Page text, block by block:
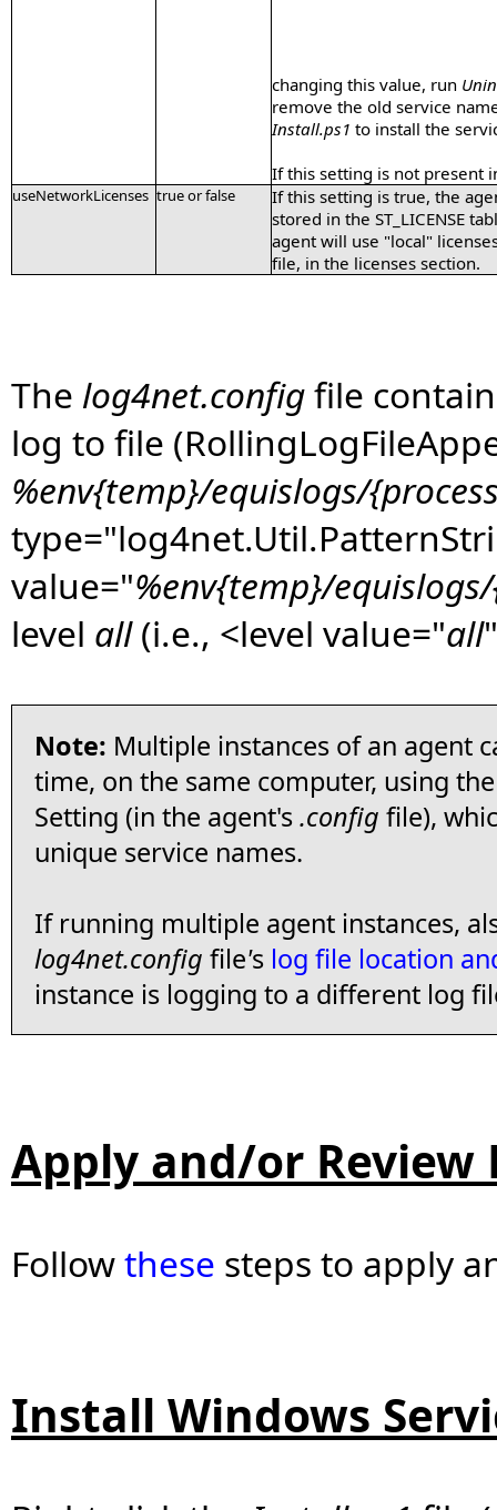
changing this value, run
remove the old service
Install.ps1 to install the
If this setting is not present
useNetworkLicenses true or false
If this setting is true, the
stored in the ST_LICENSE
agent will use "local"
file, in the licenses section.
The log4net.configfile
log to file
%env{temp}/equislogs/
value="%env{temp}/
level all(i.e., <level value="all
Note: Multiple instances of an agent
time, on the same computer, using
Setting (in the agent's.config file),
unique service names.
If running multiple agent instances,
log4net.config file's log file location
instance is logging to a different log
Apply and/or Review
Followthese steps to apply
Install Windows